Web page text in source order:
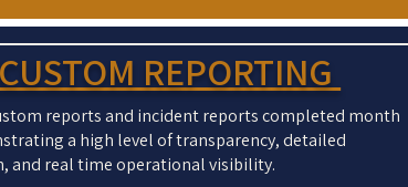
REPORTING
reports and incident reports completed month
a high level of transparency, detailed
and real time operational visibility.